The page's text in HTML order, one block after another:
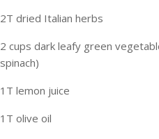
2T dried Italian herbs
2 cups dark leafy green
spinach)
1T lemon juice
1T olive oil